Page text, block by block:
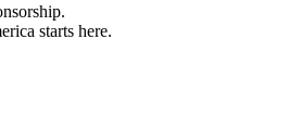
starts here.